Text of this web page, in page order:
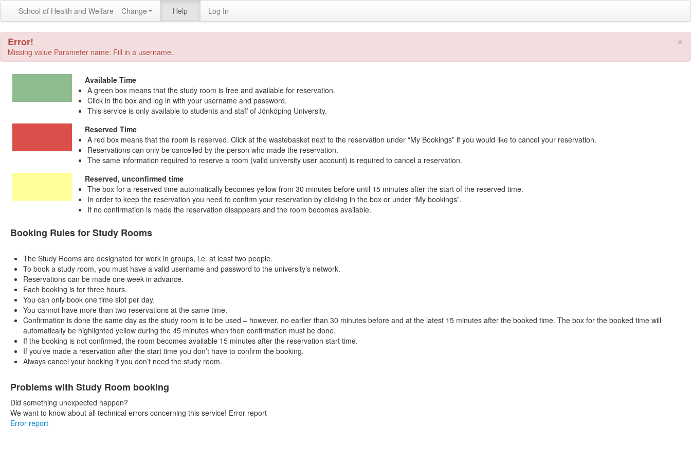
School of Health and Welfare Change Help Log In
×
Error!
Missing value Parameter name: Fill in a username.
Available Time
A green box means that the study room is free and available for reservation.
Click in the box and log in with your username and password.
This service is only available to students and staff of Jönköping University.
Reserved Time
A red box means that the room is reserved. Click at the wastebasket next to the reservation under “My Bookings” if you would like to cancel your reservation.
Reservations can only be cancelled by the person who made the reservation.
The same information required to reserve a room (valid university user account) is required to cancel a reservation.
Reserved, unconfirmed time
The box for a reserved time automatically becomes yellow from 30 minutes before until 15 minutes after the start of the reserved time.
In order to keep the reservation you need to confirm your reservation by clicking in the box or under “My bookings”.
If no confirmation is made the reservation disappears and the room becomes available.
Booking Rules for Study Rooms
The Study Rooms are designated for work in groups, i.e. at least two people.
To book a study room, you must have a valid username and password to the university’s network.
Reservations can be made one week in advance.
Each booking is for three hours.
You can only book one time slot per day.
You cannot have more than two reservations at the same time.
Confirmation is done the same day as the study room is to be used – however, no earlier than 30 minutes before and at the latest 15 minutes after the booked time. The box for the booked time will
automatically be highlighted yellow during the 45 minutes when then confirmation must be done.
If the booking is not confirmed, the room becomes available 15 minutes after the reservation start time.
If you’ve made a reservation after the start time you don’t have to confirm the booking.
Always cancel your booking if you don’t need the study room.
Problems with Study Room booking
Did something unexpected happen?
We want to know about all technical errors concerning this service! Error report
Error report